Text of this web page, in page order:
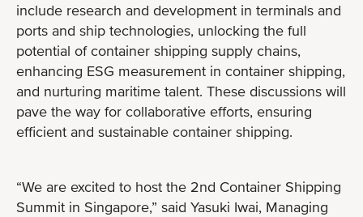
include research and development in terminals and
ports and ship technologies, unlocking the full
potential of container shipping supply chains,
enhancing ESG measurement in container shipping,
and nurturing maritime talent. These discussions will
pave the way for collaborative efforts, ensuring
efficient and sustainable container shipping.
“We are excited to host the 2nd Container Shipping
Summit in Singapore,” said Yasuki Iwai, Managing